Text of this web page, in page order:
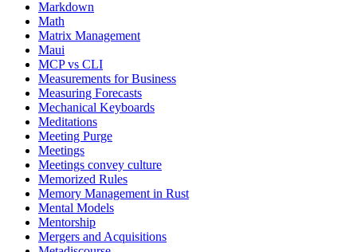
Markdown
Math
Matrix Management
Maui
MCP vs CLI
Measurements for Business
Measuring Forecasts
Mechanical Keyboards
Meditations
Meeting Purge
Meetings
Meetings convey culture
Memorized Rules
Memory Management in Rust
Mental Models
Mentorship
Mergers and Acquisitions